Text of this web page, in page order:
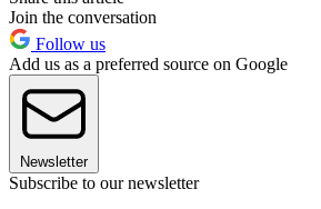
Join the conversation
Follow us
Add us as a preferred source on Google
Newsletter
Subscribe to our newsletter